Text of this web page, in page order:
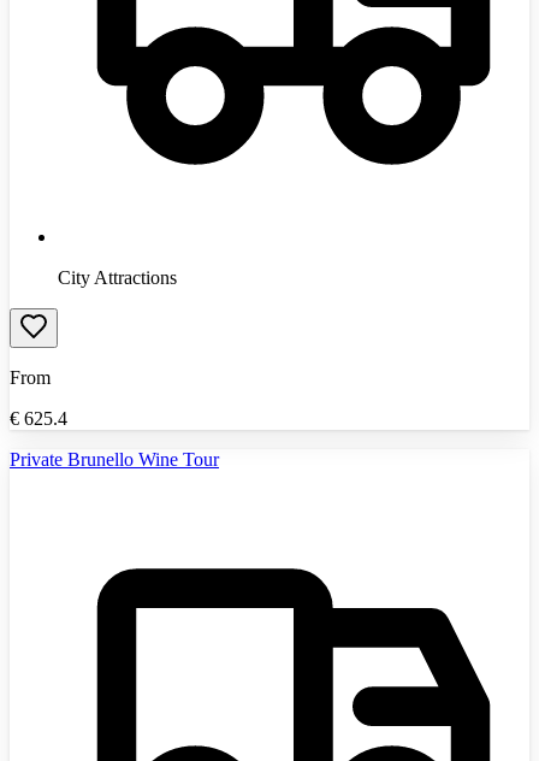
City Attractions
From
€ 625.4
Private Brunello Wine Tour